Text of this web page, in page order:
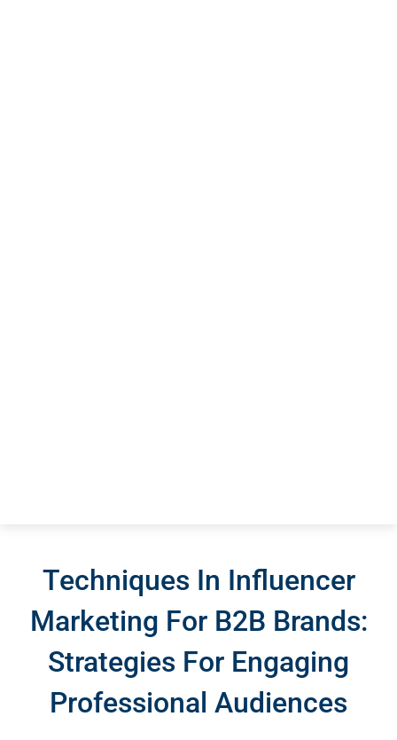
Techniques In Influencer
Marketing For B2B Brands:
Strategies For Engaging
Professional Audiences